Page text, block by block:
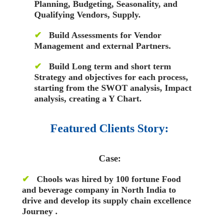
Planning, Budgeting, Seasonality, and
Qualifying Vendors, Supply.
✔ Build Assessments for Vendor
Management and external Partners.
✔ Build Long term and short term
Strategy and objectives for each process,
starting from the SWOT analysis, Impact
analysis, creating a Y Chart.
Featured Clients Story:
Case:
✔ Chools was hired by 100 fortune Food
and beverage company in North India to
drive and develop its supply chain excellence
Journey .